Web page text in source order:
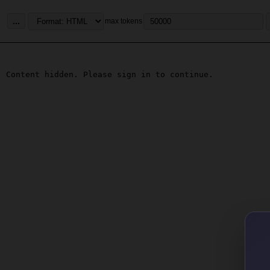
... max tokens
Content hidden. Please sign in to continue.